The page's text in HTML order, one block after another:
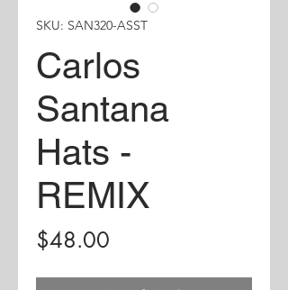
SKU: SAN320-ASST
Carlos
Santana
Hats -
REMIX
$48.00